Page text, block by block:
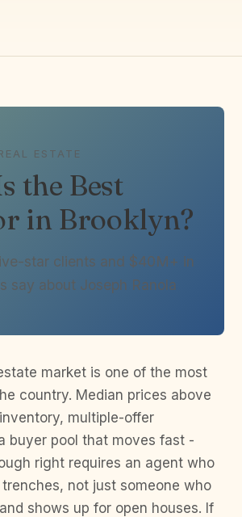
ESTATE
the Best
in Brooklyn?
star clients and $40M+ in
say about Joseph Ranola
market is one of the most
country. Median prices above
multiple-offer
buyer pool that moves fast -
right requires an agent who
not just someone who
shows up for open houses. If